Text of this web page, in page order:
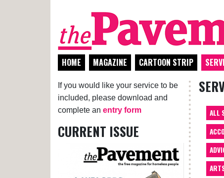
HOME MAGAZINE CARTOON STRIP
If you would like your service to be
included, please download and
complete an entry form
CURRENT ISSUE
ALL